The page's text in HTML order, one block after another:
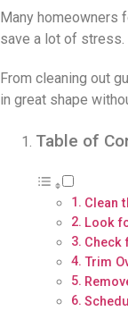
Many homeowners
save a lot of stress.
From cleaning out
in great shape
Table of
Clean
Look
Check
Trim